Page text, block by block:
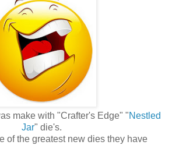
make with "Crafter's Edge" "Nestled
Jar" die's.
of the greatest new dies they have